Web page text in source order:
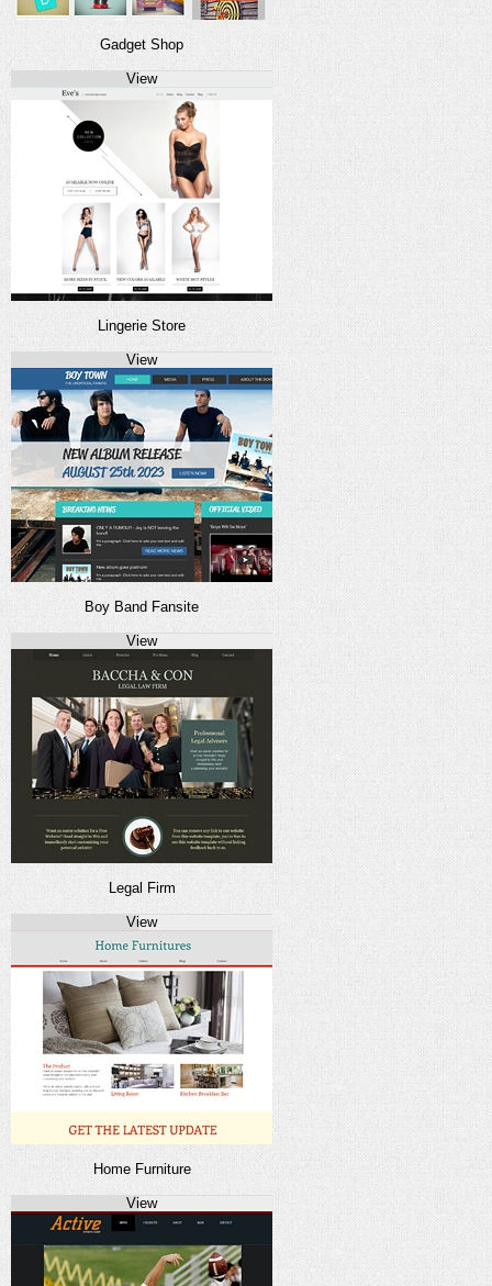
Gadget Shop
View
Lingerie Store
View
Boy Band Fansite
View
Legal Firm
View
Home Furniture
View